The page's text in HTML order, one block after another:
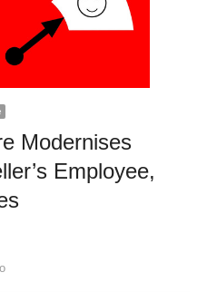
Modernises
Employee,